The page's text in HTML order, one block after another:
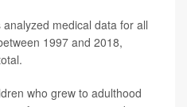
medical data for all
1997 and 2018,
who grew to adulthood